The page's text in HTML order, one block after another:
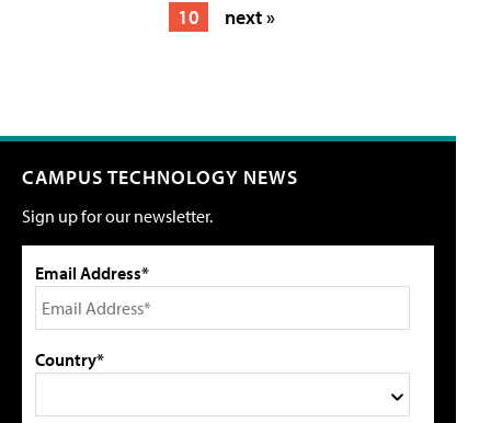
10
next »
CAMPUS TECHNOLOGY NEWS
Sign up for our newsletter.
Email Address*
Country*